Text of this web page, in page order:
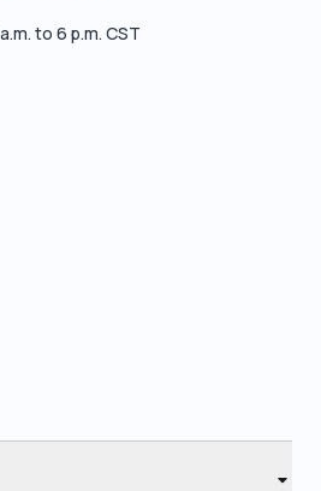
to 6 p.m. CST